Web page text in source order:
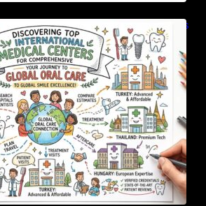
Top International Medical Centers
Global Oral Care